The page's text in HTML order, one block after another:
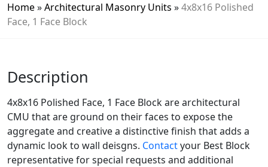
Home»Architectural Masonry Units »4x8x16 Polished
Face, 1 Face Block
Description
4x8x16 Polished Face, 1 Face Block are architectural
CMU that are ground on their faces to expose the
aggregate and creative a distinctive finish that adds a
dynamic look to wall deisgns. Contactyour Best Block
representative for special requests and additional